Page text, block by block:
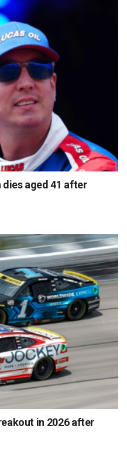
dies aged 41 after
in 2026 after